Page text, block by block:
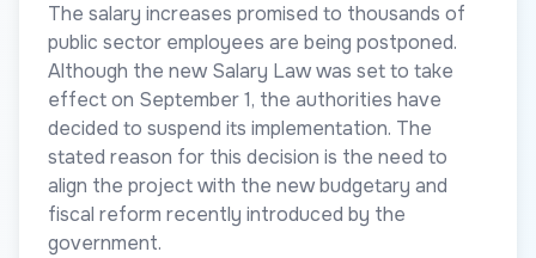
The salary increases promised to thousands of
public sector employees are being postponed.
Although the new Salary Law was set to take
effect on September 1, the authorities have
decided to suspend its implementation. The
stated reason for this decision is the need to
align the project with the new budgetary and
fiscal reform recently introduced by the
government.